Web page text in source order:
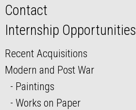
Contact
Internship Opportunities
Recent Acquisitions
Modern and Post War
Paintings
Works on Paper